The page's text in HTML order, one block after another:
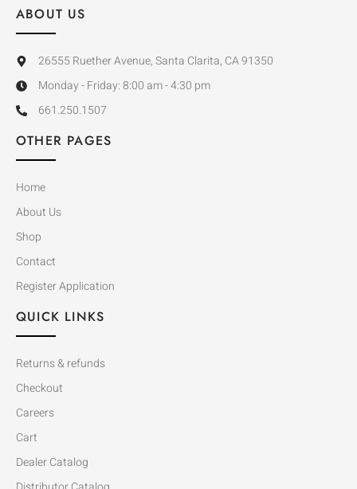
ABOUT US
26555 Ruether Avenue, Santa Clarita, CA 91350
Monday - Friday: 8:00 am - 4:30 pm
661.250.1507
OTHER PAGES
Home
About Us
Shop
Contact
Register Application
QUICK LINKS
Returns & refunds
Checkout
Careers
Cart
Dealer Catalog